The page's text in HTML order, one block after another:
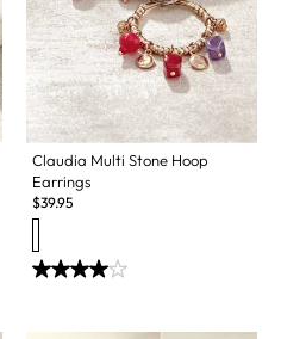
Claudia Multi Stone Hoop
Earrings
$39.95